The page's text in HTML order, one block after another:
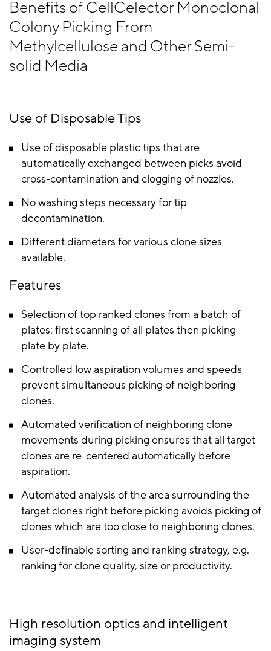
Benefits of CellCelector Monoclonal
Colony Picking From
Methylcellulose and Other Semi-
solid Media
Use of Disposable Tips
Use of disposable plastic tips that are
automatically exchanged between picks avoid
cross-contamination and clogging of nozzles.
No washing steps necessary for tip
decontamination.
Different diameters for various clone sizes
available.
Features
Selection of top ranked clones from a batch of
plates: first scanning of all plates then picking
plate by plate.
Controlled low aspiration volumes and speeds
prevent simultaneous picking of neighboring
clones.
Automated verification of neighboring clone
movements during picking ensures that all target
clones are re-centered automatically before
aspiration.
Automated analysis of the area surrounding the
target clones right before picking avoids picking of
clones which are too close to neighboring clones.
User-definable sorting and ranking strategy, e.g.
ranking for clone quality, size or productivity.
High resolution optics and intelligent
imaging system